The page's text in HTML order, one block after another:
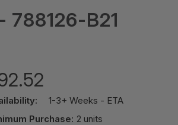
788126-B21
1-3+ Weeks - ETA
Purchase: 2 units